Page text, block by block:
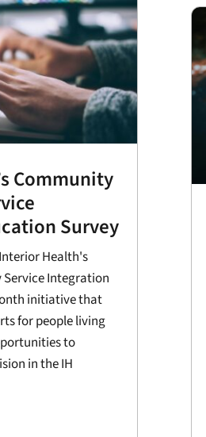
Community
Survey
Health's
Integration
initiative that
for people living
to
in the IH